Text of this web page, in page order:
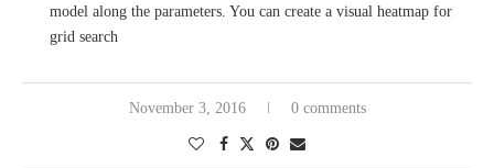
model along the parameters. You can create a visual heatmap for
grid search
November 3, 2016 0 comments